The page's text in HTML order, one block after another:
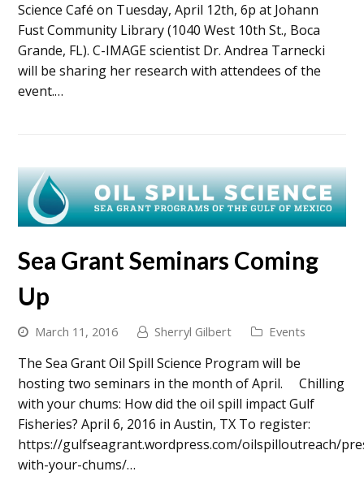
Science Café on Tuesday, April 12th, 6p at Johann
Fust Community Library (1040 West 10th St., Boca
Grande, FL). C-IMAGE scientist Dr. Andrea Tarnecki
will be sharing her research with attendees of the
event.…
Sea Grant Seminars Coming
Up
March 11, 2016 Sherryl Gilbert Events
The Sea Grant Oil Spill Science Program will be
hosting two seminars in the month of April. Chilling
with your chums: How did the oil spill impact Gulf
Fisheries? April 6, 2016 in Austin, TX To register:
https://gulfseagrant.wordpress.com/oilspilloutreach/
with-your-chums/…